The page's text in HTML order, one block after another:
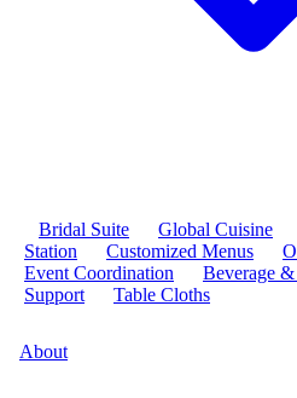
Bridal Suite Global Cuisine
Station
Customized Menus
Event Coordination
Beverage
Support
Table Cloths
About